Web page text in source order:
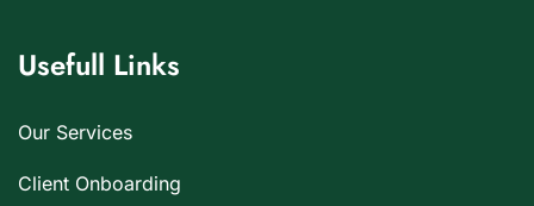
Usefull Links
Our Services
Client Onboarding